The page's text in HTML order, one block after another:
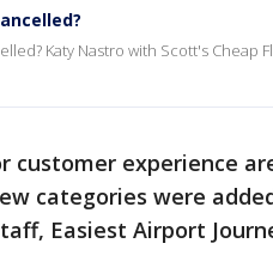
Katy Nastro with Scott's Cheap
customer experience
categories were
Easiest Airport